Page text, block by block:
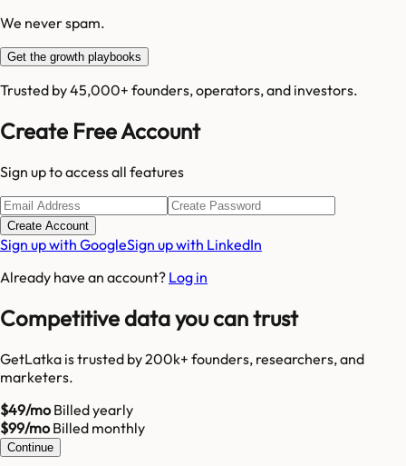
We never spam.
Get the growth playbooks
Trusted by 45,000+ founders, operators, and investors.
Create Free Account
Sign up to access all features
Create Account
Sign up with GoogleSign up with LinkedIn
Already have an account? Log in
Competitive data you can trust
GetLatka is trusted by 200k+ founders, researchers, and
marketers.
$49/moBilled yearly
$99/moBilled monthly
Continue